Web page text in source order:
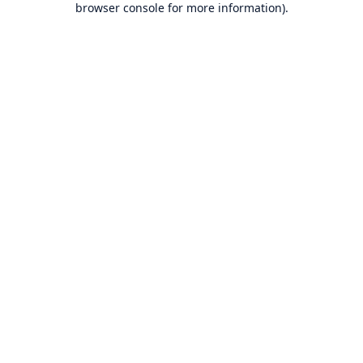
browser console for more information).